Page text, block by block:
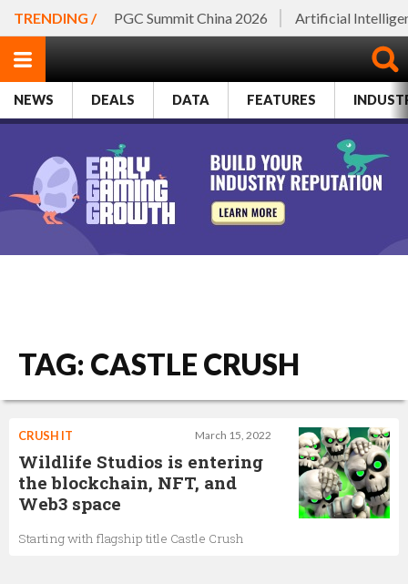
TRENDING / PGC Summit China 2026 Artificial
NEWS DEALS DATA FEATURES
TAG: CASTLE CRUSH
March 15, 2022
CRUSH IT
Wildlife Studios is entering
the blockchain, NFT, and
Web3 space
Starting with flagship title Castle Crush